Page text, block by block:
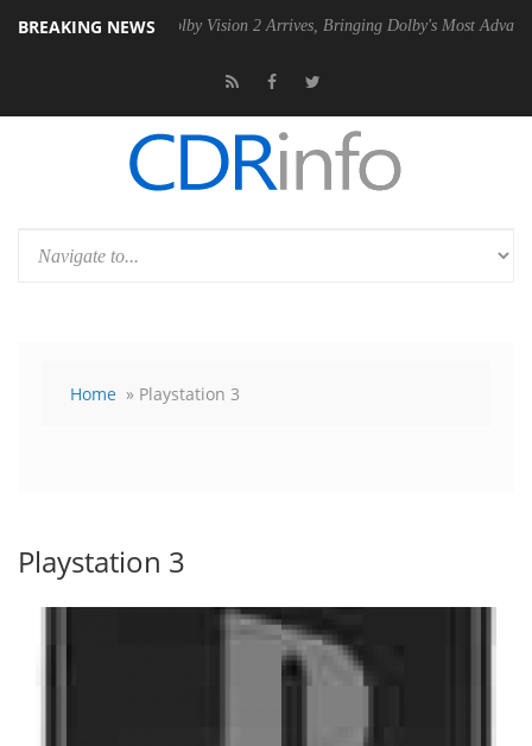
BREAKING NEWS
PSU Dolby Vision 2 Arrives, Bringing Dolby's Most Advanced
Home » Playstation 3
Playstation 3